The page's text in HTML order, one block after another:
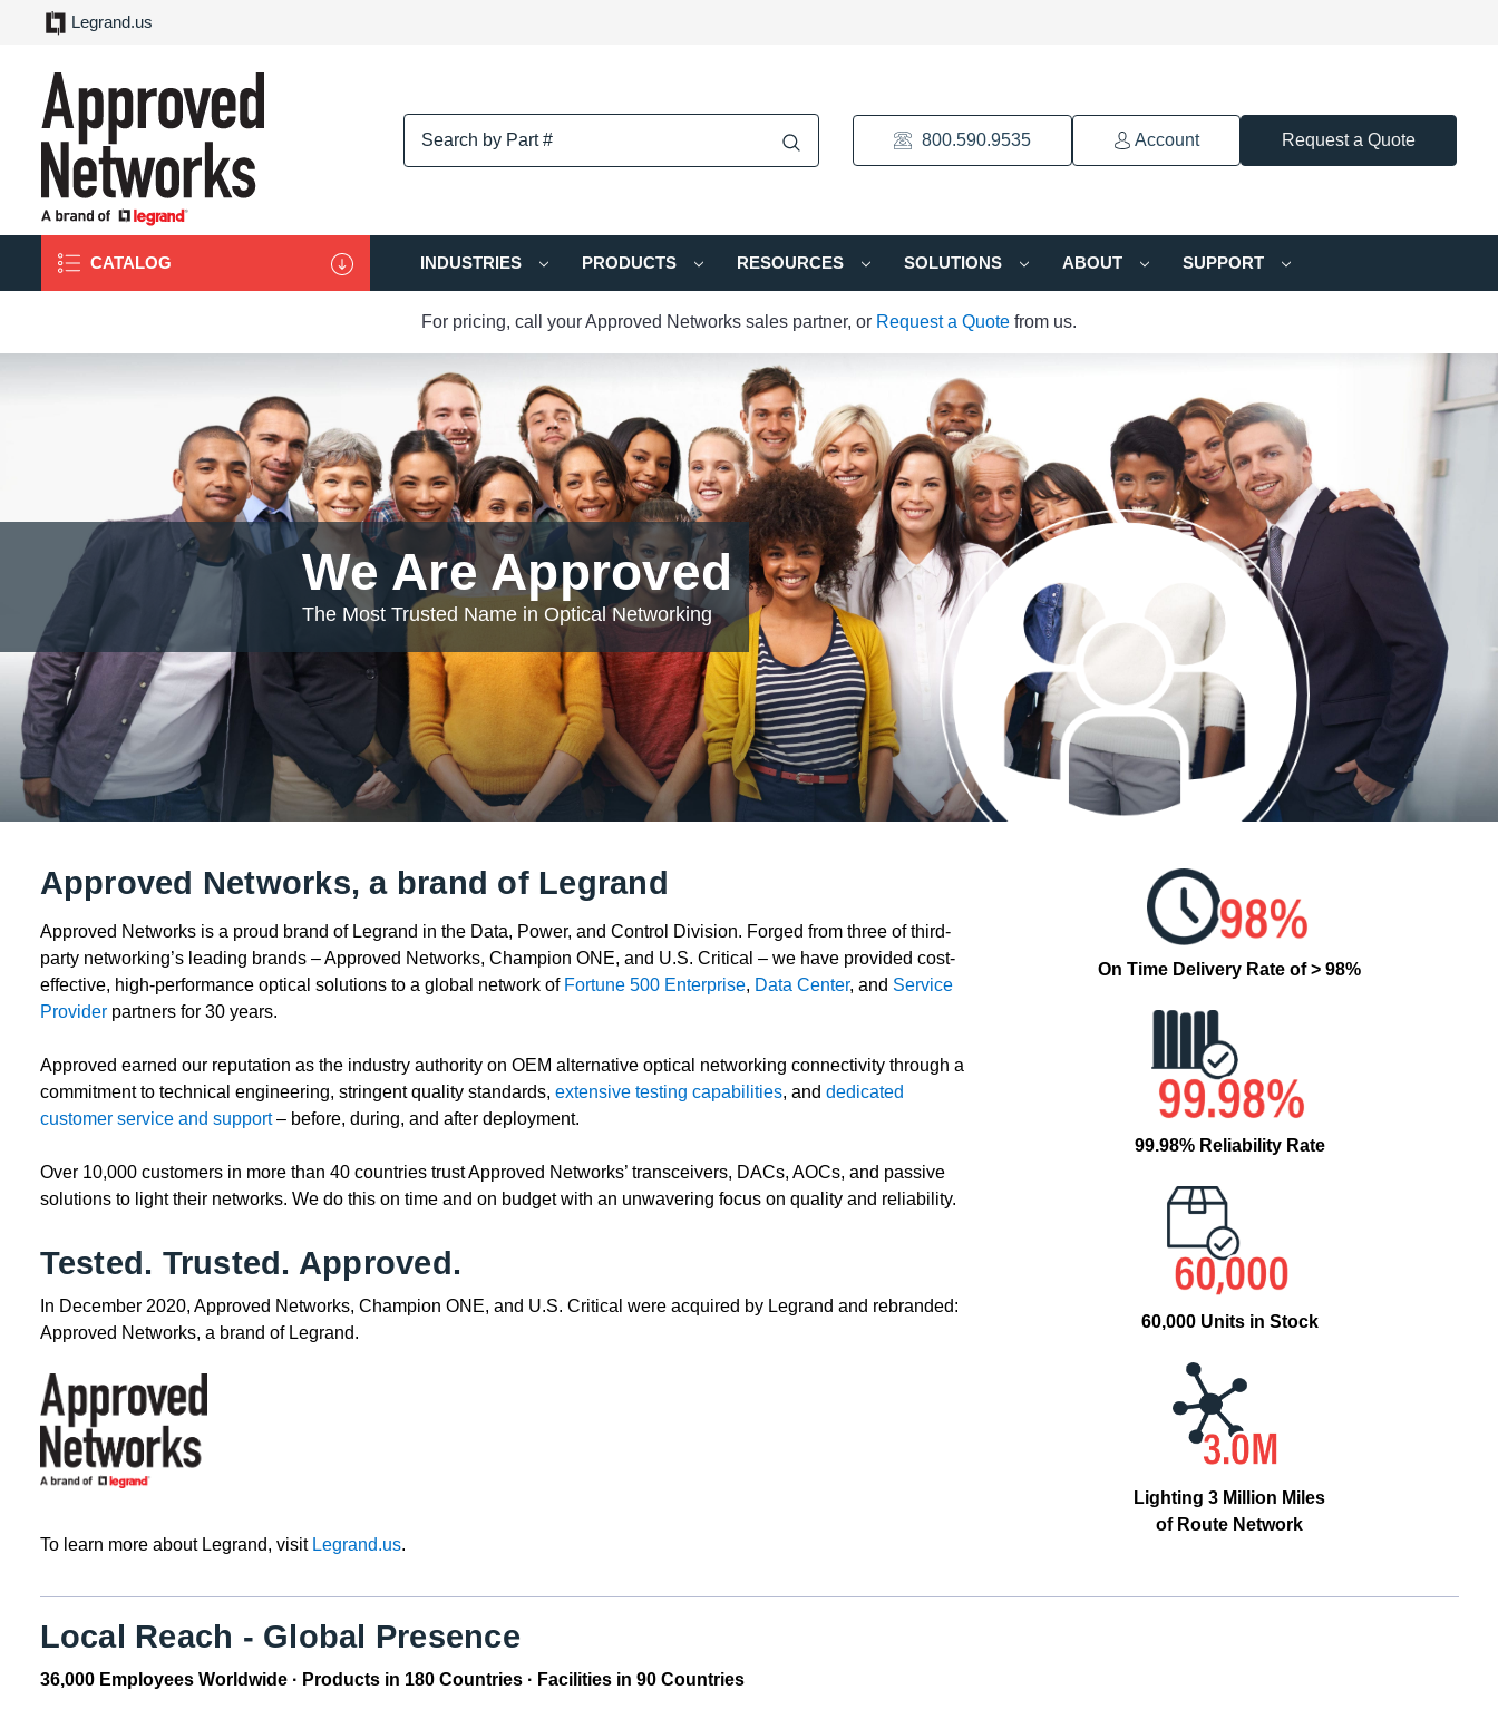
Legrand.us
800.590.9535 Account Request a Quote
CATALOG INDUSTRIES PRODUCTS RESOURCES SOLUTIONS ABOUT SUPPORT
For pricing, call your Approved Networks sales partner, or Request a Quote from us.
We Are Approved
The Most Trusted Name in Optical Networking
Approved Networks, a brand of Legrand
Approved Networks is a proud brand of Legrand in the Data, Power, and Control Division. Forged from three of third-
party networking’s leading brands – Approved Networks, Champion ONE, and U.S. Critical – we have provided cost-
effective, high-performance optical solutions to a global network of Fortune 500 Enterprise, Data Center, and Service
Providerpartners for 30 years.
Approved earned our reputation as the industry authority on OEM alternative optical networking connectivity through a
commitment to technical engineering, stringent quality standards, extensive testing capabilities, and dedicated
customer service and support– before, during, and after deployment.
Over 10,000 customers in more than 40 countries trust Approved Networks’ transceivers, DACs, AOCs, and passive
solutions to light their networks. We do this on time and on budget with an unwavering focus on quality and reliability.
Tested. Trusted. Approved.
In December 2020, Approved Networks, Champion ONE, and U.S. Critical were acquired by Legrand and rebranded:
Approved Networks, a brand of Legrand.
To learn more about Legrand, visit Legrand.us.
On Time Delivery Rate of > 98%
99.98% Reliability Rate
60,000 Units in Stock
Lighting 3 Million Miles
of Route Network
Local Reach - Global Presence
36,000 Employees Worldwide · Products in 180 Countries · Facilities in 90 Countries